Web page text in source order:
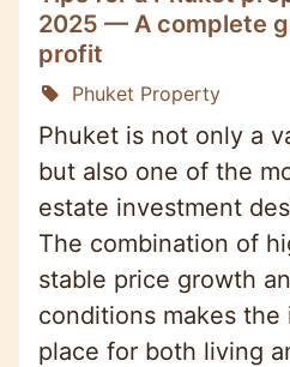
2025 — A complete
profit
Phuket Property
Phuket is not only a
but also one of the
estate investment
The combination of
stable price growth
conditions makes the
place for both living